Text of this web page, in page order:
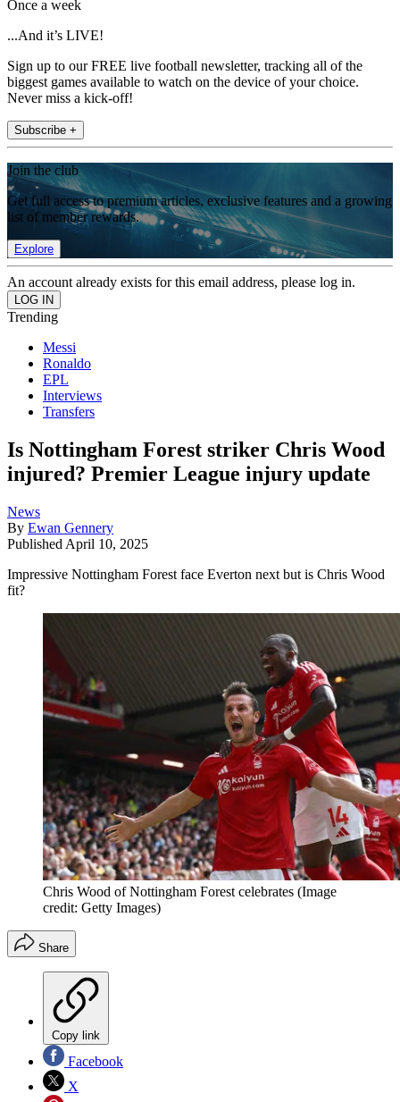
Once a week
...And it’s LIVE!
Sign up to our FREE live football newsletter, tracking all of the
biggest games available to watch on the device of your choice.
Never miss a kick-off!
Subscribe +
Join the club
Get full access to premium articles, exclusive features and a growing
list of member rewards.
Explore
An account already exists for this email address, please log in.
Trending
Messi
Ronaldo
EPL
Interviews
Transfers
Is Nottingham Forest striker Chris Wood
injured? Premier League injury update
News
By Ewan Gennery
Published April 10, 2025
Impressive Nottingham Forest face Everton next but is Chris Wood
fit?
Chris Wood of Nottingham Forest celebrates (Image
credit: Getty Images)
Share
Copy link
Facebook
X